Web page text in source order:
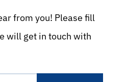
from you! Please fill
will get in touch with